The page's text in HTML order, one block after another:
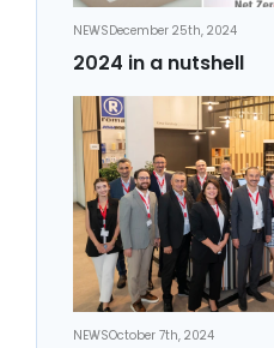
NEWSDecember 25th, 2024
2024 in a nutshell
NEWSOctober 7th, 2024